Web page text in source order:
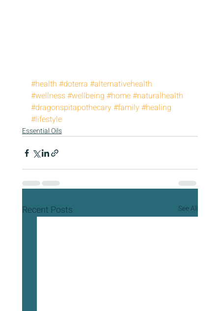
#health #doterra #alternativehealth
#wellness#wellbeing #home#naturalhealth
#dragonspitapothecary#family#healing
#lifestyle
Essential Oils
Recent Posts See All